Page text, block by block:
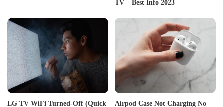
TV – Best Info 2023
LG TV WiFi Turned-Off (Quick Airpod Case Not Charging No